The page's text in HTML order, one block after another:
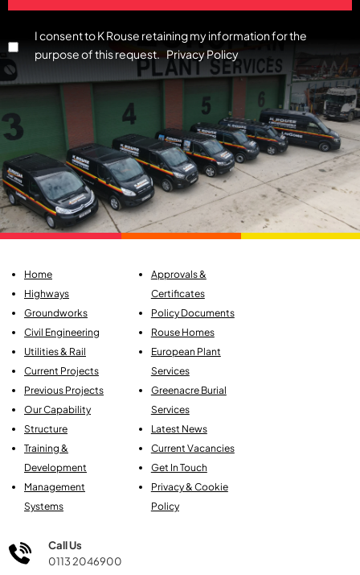
I consent to K Rouse retaining my information for the
purpose of this request. Privacy Policy
Home
Highways
Groundworks
Civil Engineering
Utilities & Rail
Current Projects
Previous Projects
Our Capability
Structure
Training &
Development
Management
Systems
Approvals &
Certificates
Policy Documents
Rouse Homes
European Plant
Services
Greenacre Burial
Services
Latest News
Current Vacancies
Get In Touch
Privacy & Cookie
Policy
Call Us
0113 2046900